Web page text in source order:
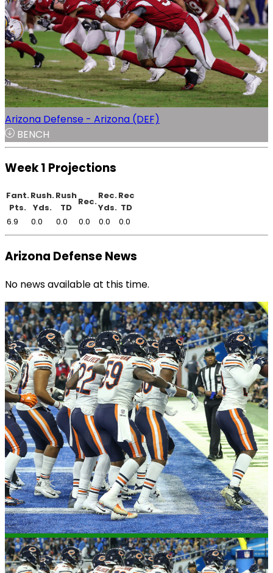
Arizona Defense - Arizona (DEF)
BENCH
Week 1 Projections
Fant.
Pts.
Rush.
Yds.
Rush
TD
Rec.
Rec.
Yds.
Rec
TD
6.9
0.0 0.0 0.0 0.0 0.0
Arizona Defense News
No news available at this time.